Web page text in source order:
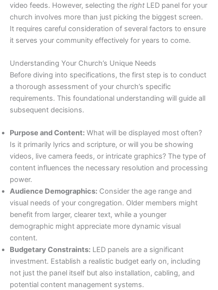
video feeds. However, selecting the right LED panel for your
church involves more than just picking the biggest screen.
It requires careful consideration of several factors to ensure
it serves your community effectively for years to come.
Understanding Your Church’s Unique Needs
Before diving into specifications, the first step is to conduct
a thorough assessment of your church’s specific
requirements. This foundational understanding will guide all
subsequent decisions.
Purpose and Content: What will be displayed most often?
Is it primarily lyrics and scripture, or will you be showing
videos, live camera feeds, or intricate graphics? The type of
content influences the necessary resolution and processing
power.
Audience Demographics: Consider the age range and
visual needs of your congregation. Older members might
benefit from larger, clearer text, while a younger
demographic might appreciate more dynamic visual
content.
Budgetary Constraints: LED panels are a significant
investment. Establish a realistic budget early on, including
not just the panel itself but also installation, cabling, and
potential content management systems.